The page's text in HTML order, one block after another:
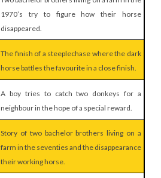
1970’s try to figure how their horse
disappeared.
The finish of a steeplechase where the dark
horse battles the favourite in a close finish.
A boy tries to catch two donkeys for a
neighbour in the hope of a special reward.
Story of two bachelor brothers living on a
farm in the seventies and the disappearance
their working horse.